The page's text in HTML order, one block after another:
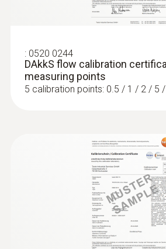
: 0520 0244
DAkkS flow calibration
measuring points
5 calibration points: 0.5 / 1 / 2 / 5